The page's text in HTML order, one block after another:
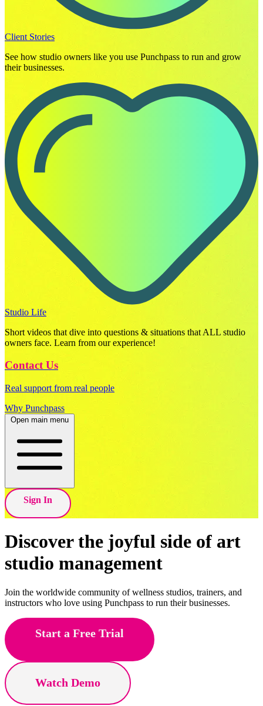
Client Stories
See how studio owners like you use Punchpass to run and grow
their businesses.
Studio Life
Short videos that dive into questions & situations that ALL studio
owners face. Learn from our experience!
Contact Us
Real support from real people
Why Punchpass
Open main menu
Sign In
Discover the joyful side of yoga
studio management
Join the worldwide community of wellness studios, trainers, and
instructors who love using Punchpass to run their businesses.
Start a Free Trial
Watch Demo